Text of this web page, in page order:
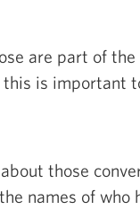
are part of the
is important
those
names of who